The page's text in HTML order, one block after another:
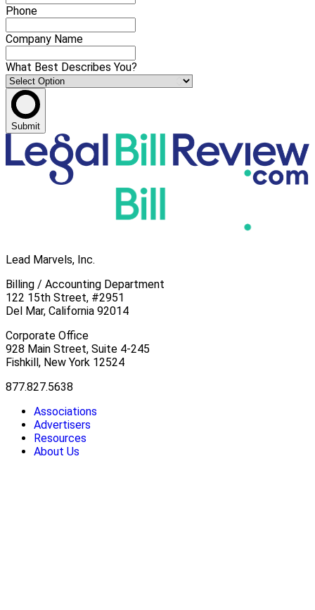
Phone
Company Name
What Best Describes You?
Submit
Lead Marvels, Inc.
Billing / Accounting Department
122 15th Street, #2951
Del Mar, California 92014
Corporate Office
928 Main Street, Suite 4-245
Fishkill, New York 12524
877.827.5638
Associations
Advertisers
Resources
About Us